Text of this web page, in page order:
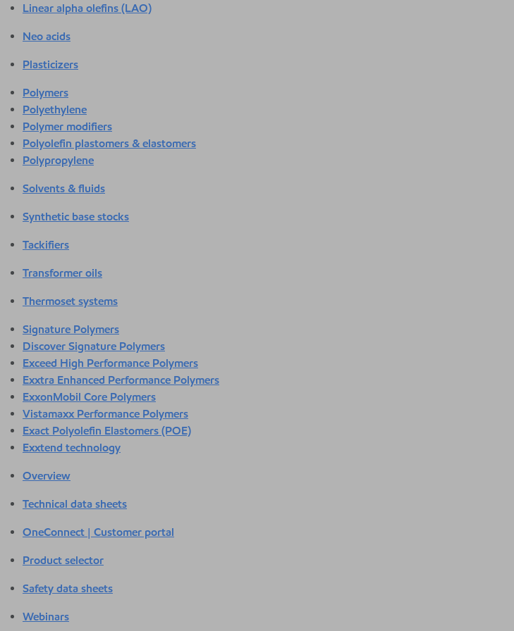
Linear alpha olefins (LAO)
Neo acids
Plasticizers
Polymers
Polyethylene
Polymer modifiers
Polyolefin plastomers & elastomers
Polypropylene
Solvents & fluids
Synthetic base stocks
Tackifiers
Transformer oils
Thermoset systems
Signature Polymers
Discover Signature Polymers
Exceed High Performance Polymers
Exxtra Enhanced Performance Polymers
ExxonMobil Core Polymers
Vistamaxx Performance Polymers
Exact Polyolefin Elastomers (POE)
Exxtend technology
Overview
Technical data sheets
OneConnect | Customer portal
Product selector
Safety data sheets
Webinars